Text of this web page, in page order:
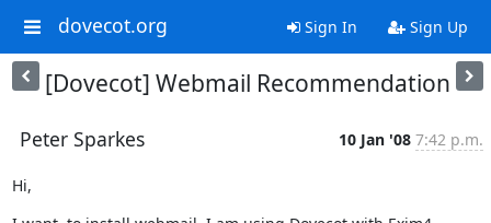
dovecot.org Sign In Sign Up
[Dovecot] Webmail Recommendation
Peter Sparkes 10 Jan '08 7:42 p.m.
Hi,